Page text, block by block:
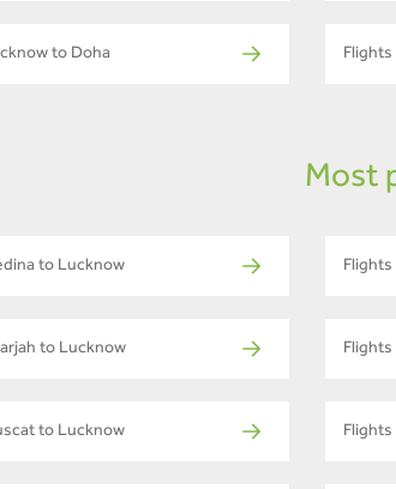
to Doha Flights
Most
to Lucknow
to Lucknow Flights
to Lucknow Flights